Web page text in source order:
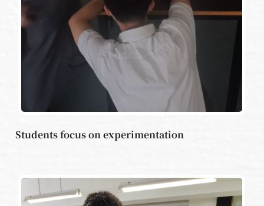
Students focus on experimentation